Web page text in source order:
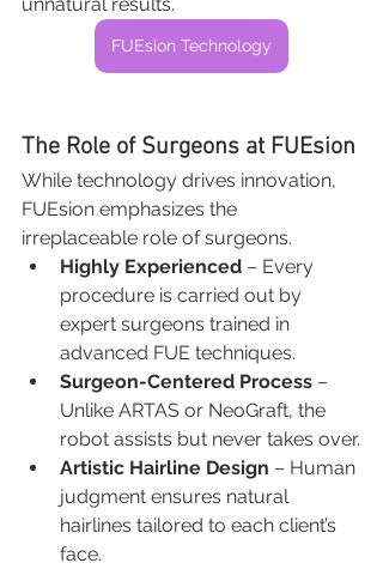
FUEsion Technology
The Role of Surgeons at FUEsion
While technology drives innovation,
FUEsion emphasizes the
irreplaceable role of surgeons.
Highly Experienced – Every
procedure is carried out by
expert surgeons trained in
advanced FUE techniques.
Surgeon-Centered Process –
Unlike ARTAS or NeoGraft, the
robot assists but never takes over.
Artistic Hairline Design – Human
judgment ensures natural
hairlines tailored to each client’s
face.